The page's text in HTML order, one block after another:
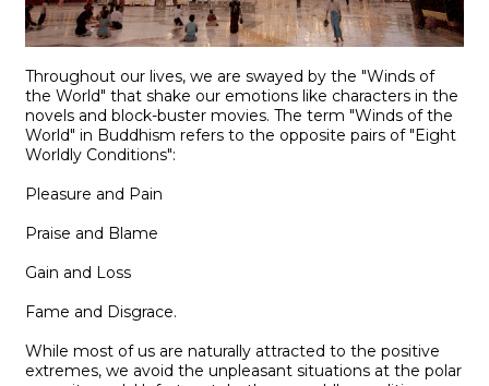
Throughout our lives, we are swayed by the "Winds of
the World" that shake our emotions like characters in the
novels and block-buster movies. The term "Winds of the
World" in Buddhism refers to the opposite pairs of "Eight
Worldly Conditions":
Pleasure and Pain
Praise and Blame
Gain and Loss
Fame and Disgrace.
While most of us are naturally attracted to the positive
extremes, we avoid the unpleasant situations at the polar